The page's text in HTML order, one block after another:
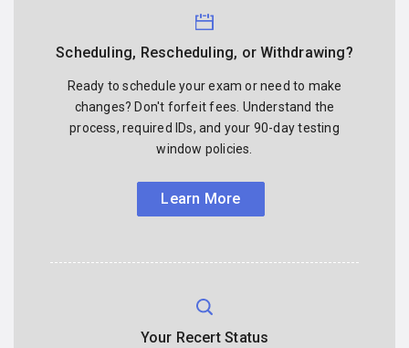
Scheduling, Rescheduling, or Withdrawing?
Ready to schedule your exam or need to make
changes? Don't forfeit fees. Understand the
process, required IDs, and your 90-day testing
window policies.
Learn More
Your Recert Status